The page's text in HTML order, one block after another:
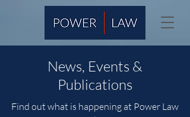
News, Events &
Publications
Find out what is happening at Power Law